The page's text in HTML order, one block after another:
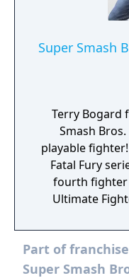
Super Smash
Terry Bogard
Smash
playable
Fatal Fury
fourth fighter
Ultimate
The
Part of
Super Smash